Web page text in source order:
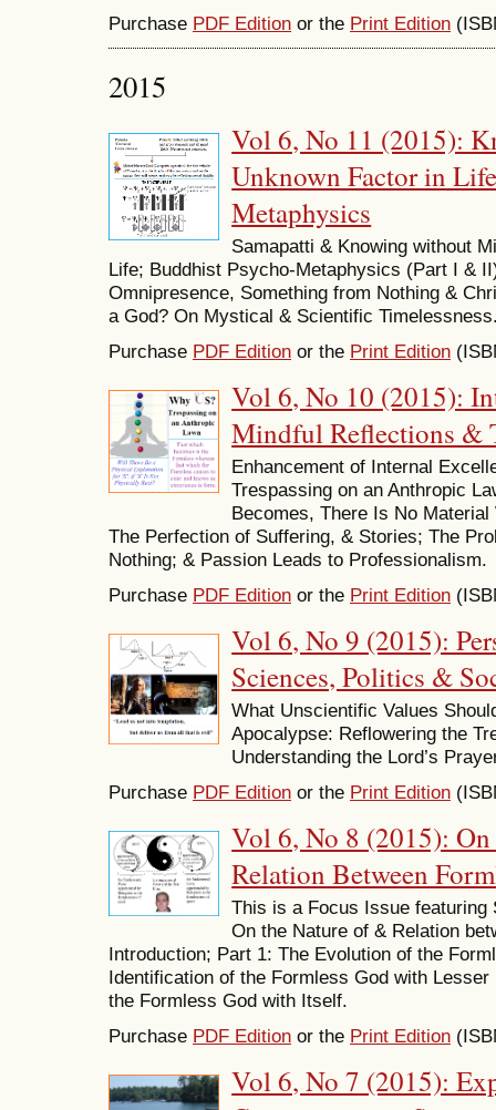
Purchase PDF Edition or the Print Edition
2015
Vol 6, No 11 (2015):
Unknown Factor in
Metaphysics
Samapatti & Knowing without
Life; Buddhist Psycho-Metaphysics (Part I &
Omnipresence, Something from Nothing &
a God? On Mystical & Scientific
Purchase PDF Edition or the Print Edition
Vol 6, No 10 (2015):
Mindful Reflections &
Enhancement of Internal
Trespassing on an Anthropic
Becomes, There Is No
The Perfection of Suffering, & Stories; The
Nothing; & Passion Leads to Professionalism.
Purchase PDF Edition or the Print Edition
Vol 6, No 9 (2015):
Sciences, Politics &
What Unscientific Values
Apocalypse: Reflowering the
Understanding the Lord’s
Purchase PDF Edition or the Print Edition
Vol 6, No 8 (2015):
Relation Between
This is a Focus Issue featuring
On the Nature of & Relation
Introduction; Part 1: The Evolution of the
Identification of the Formless God with
the Formless God with Itself.
Purchase PDF Edition or the Print Edition
Vol 6, No 7 (2015):